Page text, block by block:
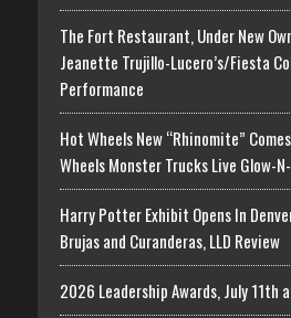
The Fort Restaurant, Under New
Jeanette Trujillo-Lucero’s/Fiesta
Performance
Hot Wheels New “Rhinomite”
Wheels Monster Trucks Live Glow-
Harry Potter Exhibit Opens In
Brujas and Curanderas, LLD Review
2026 Leadership Awards, July 11th